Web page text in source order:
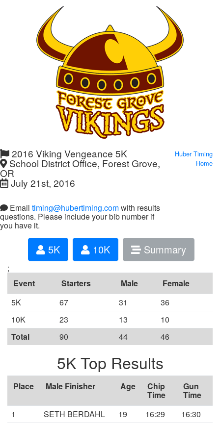
2016 Viking Vengeance 5K
School District Office, Forest Grove,
OR
July 21st, 2016
Email timing@hubertiming.comwith results
questions. Please include your bib number if
you have it.
Huber Timing
Home
5K 10K Summary
;
Event
Starters Male
Female
5K
67 31
36
10K
23 13
10
Total
90 44 46
5K Top Results
Place Male Finisher Age Chip
Time
Gun
Time
1
SETH BERDAHL 19 16:29
16:30